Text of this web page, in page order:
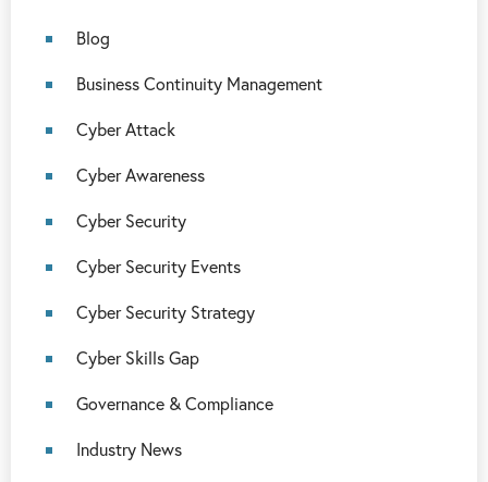
Blog
Business Continuity Management
Cyber Attack
Cyber Awareness
Cyber Security
Cyber Security Events
Cyber Security Strategy
Cyber Skills Gap
Governance & Compliance
Industry News